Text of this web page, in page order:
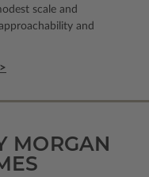
scale and
and
MORGAN